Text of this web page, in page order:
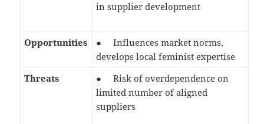
in supplier development
Opportunities
● Influences market norms,
develops local feminist expertise
Threats
● Risk of overdependence on
limited number of aligned
suppliers